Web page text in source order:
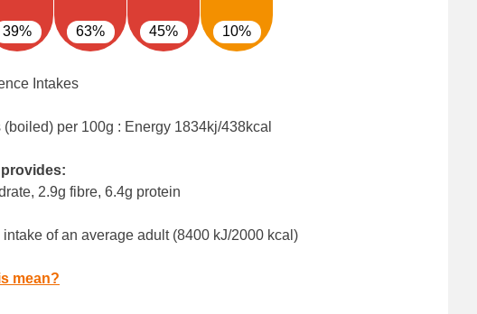
39% 63% 45% 10%
Intakes
per 100g : Energy 1834kj/438kcal
2.9g fibre, 6.4g protein
intake of an average adult (8400 kJ/2000 kcal)
mean?